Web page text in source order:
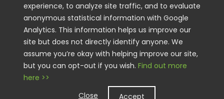
STAY CONNECTED
LEGAL
Copyright © 2026 Sisel International, LLC. All rights Reserved.
experience, to analyze site traffic, and to evaluate
anonymous statistical information with Google
Analytics. This information helps us improve our
site but does not directly identify anyone. We
assume you’re okay with helping improve our site,
but you can opt-out if you wish. Find out more
here >>
Close
Accept